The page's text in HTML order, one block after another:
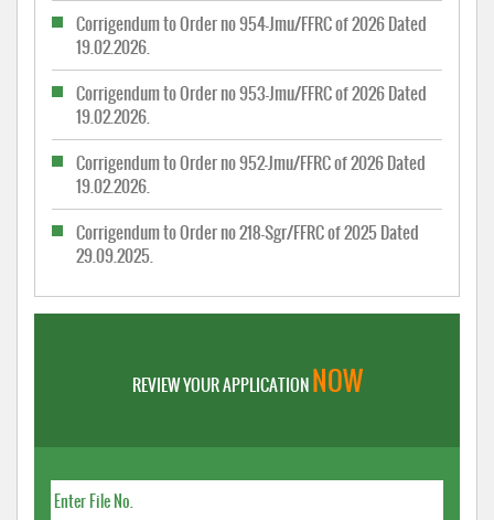
Corrigendum to Order no 954-Jmu/FFRC of 2026 Dated
19.02.2026.
Corrigendum to Order no 953-Jmu/FFRC of 2026 Dated
19.02.2026.
Corrigendum to Order no 952-Jmu/FFRC of 2026 Dated
19.02.2026.
Corrigendum to Order no 218-Sgr/FFRC of 2025 Dated
29.09.2025.
REVIEW YOUR APPLICATIONNOW